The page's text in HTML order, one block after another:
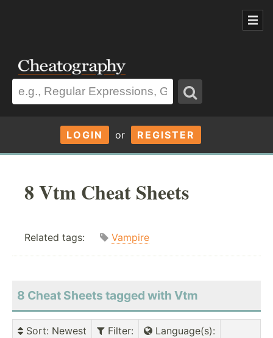
LOGIN or REGISTER
8 Vtm Cheat Sheets
Related tags: Vampire
8 Cheat Sheets tagged with Vtm
Sort: Newest Filter: Language(s):